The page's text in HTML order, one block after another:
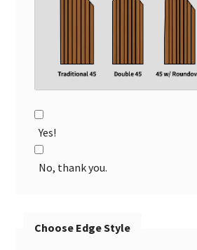
Yes!
No, thank you.
Choose Edge Style